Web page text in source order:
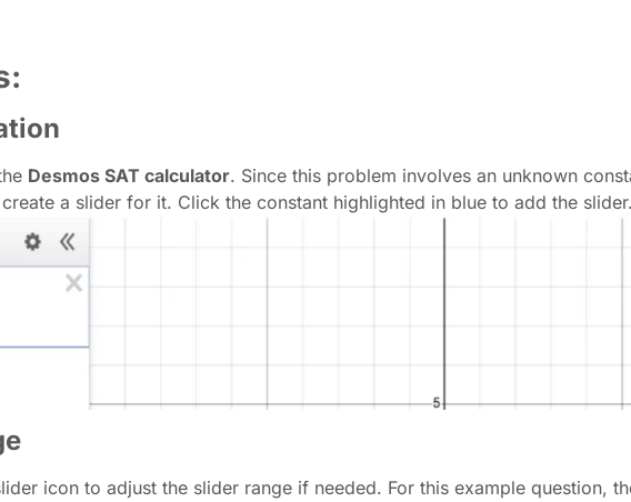
Desmos SAT calculator. Since this problem involves an unknown
a slider for it. Click the constant highlighted in blue to add the slider.
icon to adjust the slider range if needed. For this example question,